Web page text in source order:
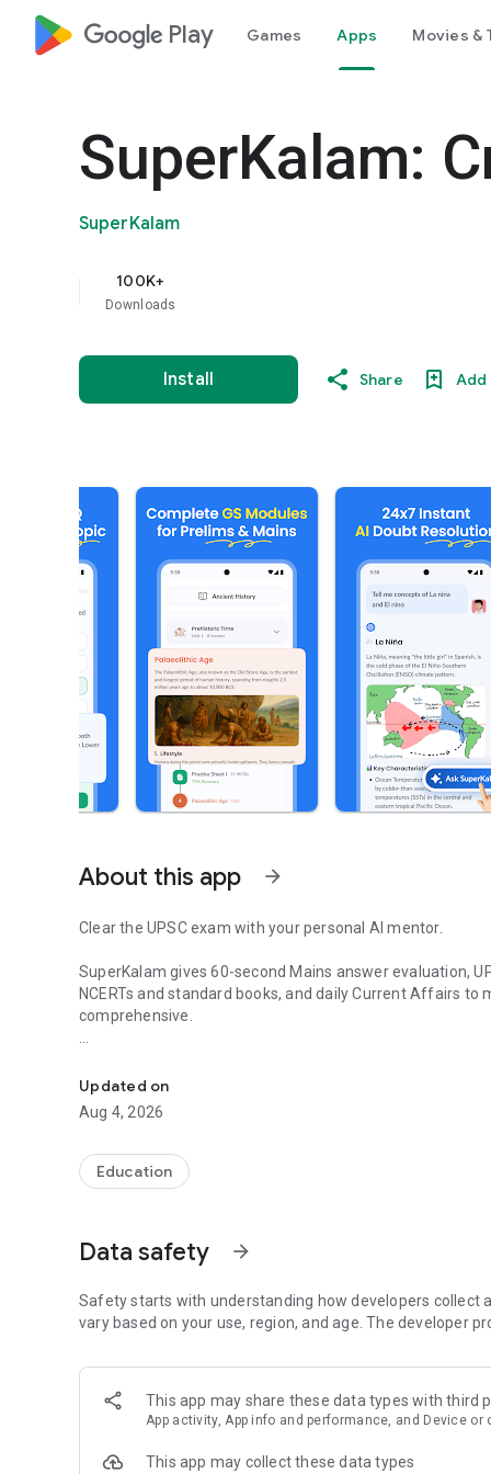
google_logo Play Games Apps Movies &
SuperKalam:
SuperKalam
100K+
Downloads
Install Share Add
About this app arrow_forward
Clear the UPSC exam with your personal AI mentor.
SuperKalam gives 60-second Mains answer evaluation,
NCERTs and standard books, and daily Current Affairs to
comprehensive.
LEARNING JOURNEY - GS (NCERTs + Standard Books)
• Daily targets from lessons & modules based on NCERTs
• Practice after every lesson through micro-quizzes
• 24/7 Doubt Resolution with SuperKalam AI to clarify any
• Evaluate any handwritten answer from GS, Ethics, Essay
• Structured feedback (Introduction • Body • Conclusion)
• Get on-demand Model Answers for any UPSC question
UPSC PRELIMS PRACTICE - MCQs & PYQs
• Unlimited MCQ practice by topic / subject / year
• Track accuracy and progress over time by topic
• Bookmark questions and build smart revision sets from
• Instant explanations; discuss with SuperKalam AI
Updated on
Aug 4, 2026
Education
Data safety arrow_forward
Safety starts with understanding how developers collect
vary based on your use, region, and age. The developer
This app may share these data types with third
App activity, App info and performance, and Device or
This app may collect these data types